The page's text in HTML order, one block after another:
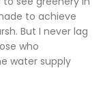
to achieve
But I never lag
who
water supply